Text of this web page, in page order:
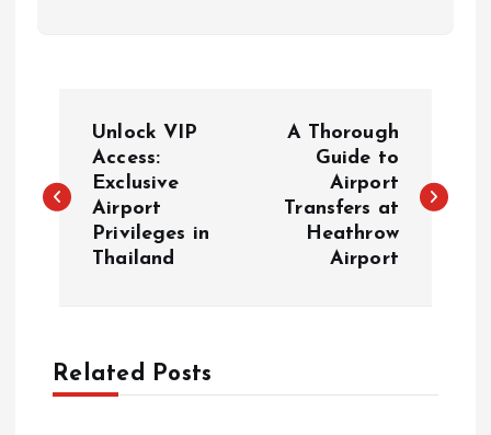
s
a
Unlock VIP
Access:
Exclusive
Airport
Privileges in
Thailand
A Thorough
Guide to
Airport
Transfers at
Heathrow
Airport
Related Posts